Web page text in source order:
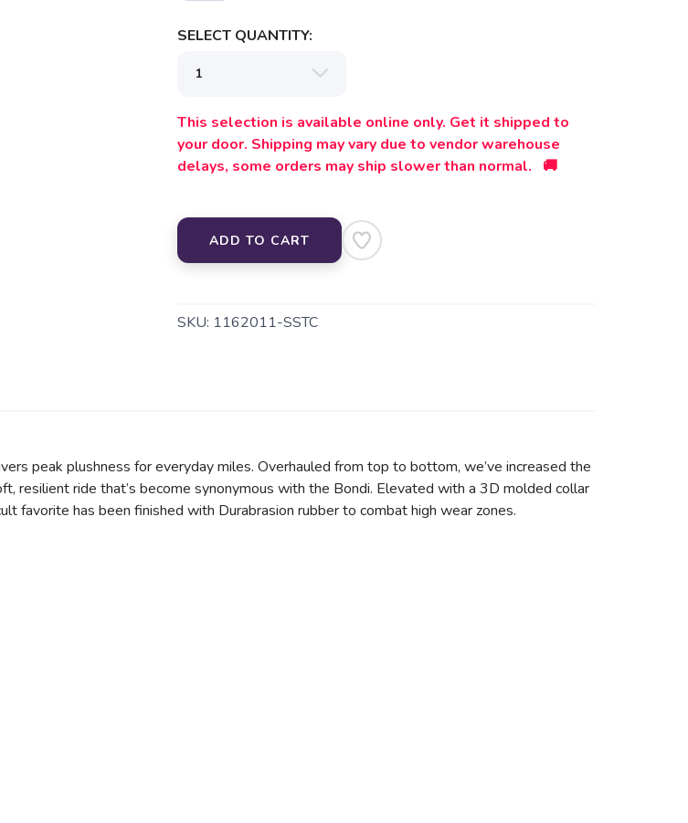
SELECT QUANTITY:
This selection is available online only. Get it shipped to
your door. Shipping may vary due to vendor warehouse
delays, some orders may ship slower than normal. 🚚
ADD TO CART
SKU: 1162011-SSTC
peak plushness for everyday miles. Overhauled from top to bottom, we’ve increased the
resilient ride that’s become synonymous with the Bondi. Elevated with a 3D molded collar
favorite has been finished with Durabrasion rubber to combat high wear zones.